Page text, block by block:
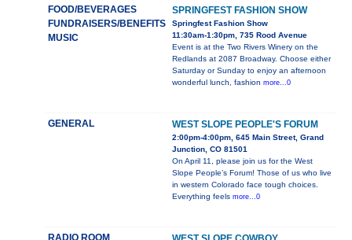
FOOD/BEVERAGES
FUNDRAISERS/BENEFITS
MUSIC
SPRINGFEST FASHION SHOW
Springfest Fashion Show
11:30am-1:30pm, 735 Rood Avenue
Event is at the Two Rivers Winery on the
Redlands at 2087 Broadway. Choose either
Saturday or Sunday to enjoy an afternoon
wonderful lunch, fashion more...0
GENERAL WEST SLOPE PEOPLE'S FORUM
2:00pm-4:00pm, 645 Main Street, Grand
Junction, CO 81501
On April 11, please join us for the West
Slope People’s Forum! Those of us who live
in western Colorado face tough choices.
Everything feels more...0